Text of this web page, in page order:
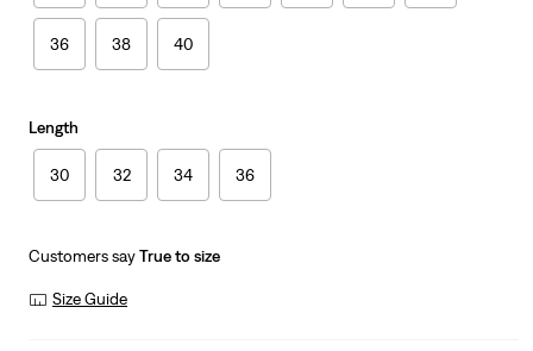
36 38 40
Length
30 32 34 36
Customers sayTrue to size
Size Guide